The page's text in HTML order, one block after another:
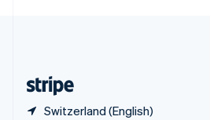
Switzerland (English)